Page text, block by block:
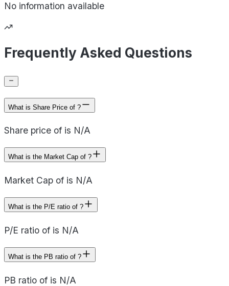
No information available
Frequently Asked Questions
What is Share Price of ?
Share price of is N/A
What is the Market Cap of ?
Market Cap of is N/A
What is the P/E ratio of ?
P/E ratio of is N/A
What is the PB ratio of ?
PB ratio of is N/A